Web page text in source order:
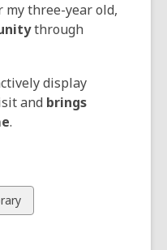
my three-year old,
through
display
and brings
.